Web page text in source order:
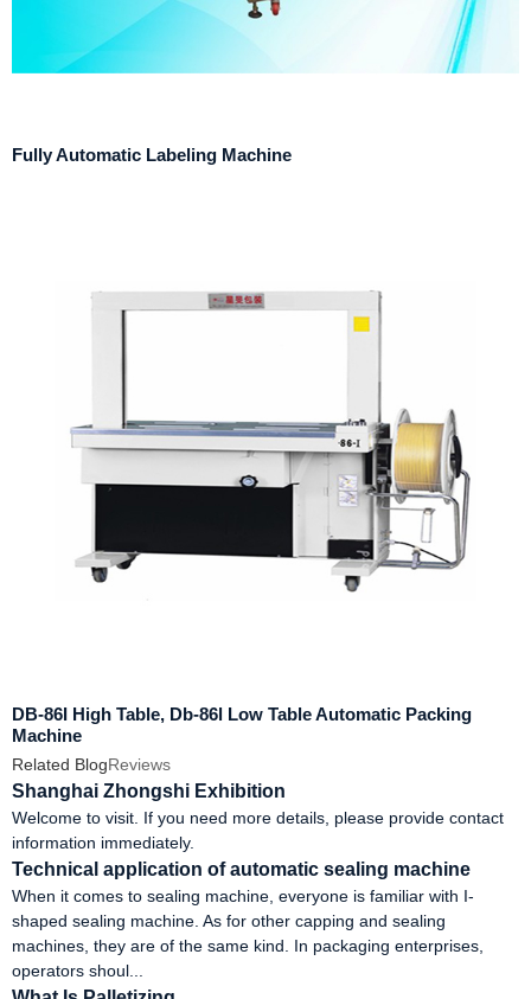
Fully Automatic Labeling Machine
DB-86I High Table, Db-86l Low Table Automatic Packing
Machine
Related BlogReviews
Shanghai Zhongshi Exhibition
Welcome to visit. If you need more details, please provide contact
information immediately.
Technical application of automatic sealing machine
When it comes to sealing machine, everyone is familiar with I-
shaped sealing machine. As for other capping and sealing
machines, they are of the same kind. In packaging enterprises,
operators shoul...